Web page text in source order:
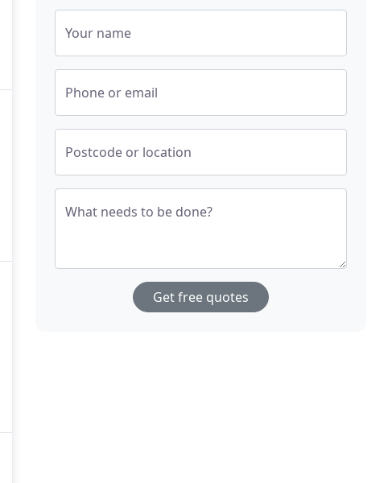
Your name
Phone or email
Postcode or location
What needs to be done?
Get free quotes